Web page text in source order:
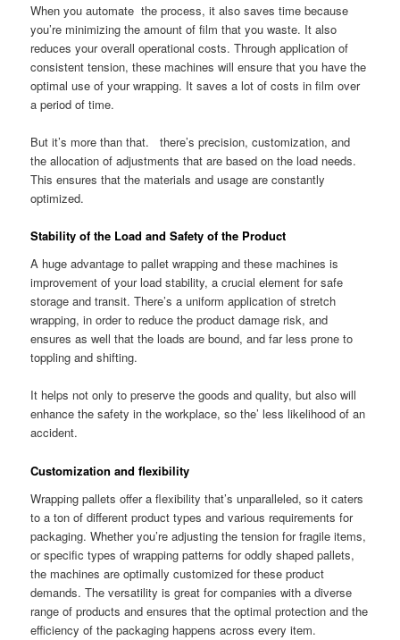
When you automate the process, it also saves time because
you’re minimizing the amount of film that you waste. It also
reduces your overall operational costs. Through application of
consistent tension, these machines will ensure that you have the
optimal use of your wrapping. It saves a lot of costs in film over
a period of time.
But it’s more than that. there’s precision, customization, and
the allocation of adjustments that are based on the load needs.
This ensures that the materials and usage are constantly
optimized.
Stability of the Load and Safety of the Product
A huge advantage to pallet wrapping and these machines is
improvement of your load stability, a crucial element for safe
storage and transit. There’s a uniform application of stretch
wrapping, in order to reduce the product damage risk, and
ensures as well that the loads are bound, and far less prone to
toppling and shifting.
It helps not only to preserve the goods and quality, but also will
enhance the safety in the workplace, so the’ less likelihood of an
accident.
Customization and flexibility
Wrapping pallets offer a flexibility that’s unparalleled, so it caters
to a ton of different product types and various requirements for
packaging. Whether you’re adjusting the tension for fragile items,
or specific types of wrapping patterns for oddly shaped pallets,
the machines are optimally customized for these product
demands. The versatility is great for companies with a diverse
range of products and ensures that the optimal protection and the
efficiency of the packaging happens across every item.